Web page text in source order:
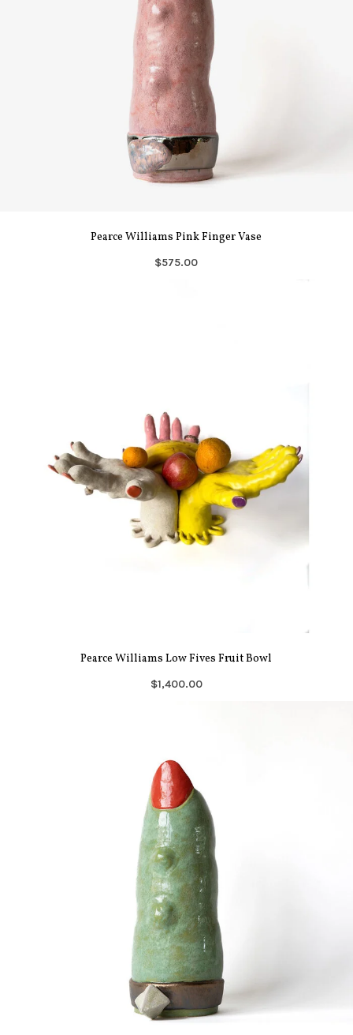
Pearce Williams Pink Finger Vase
$575.00
Pearce Williams Low Fives Fruit Bowl
$1,400.00